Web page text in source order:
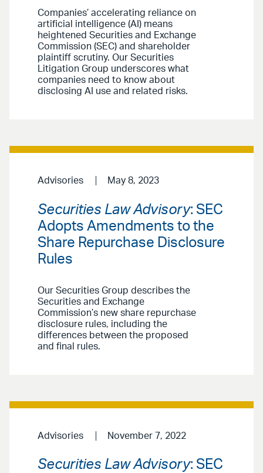
Companies’ accelerating reliance on
artificial intelligence (AI) means
heightened Securities and Exchange
Commission (SEC) and shareholder
plaintiff scrutiny. Our Securities
Litigation Group underscores what
companies need to know about
disclosing AI use and related risks.
Advisories May 8, 2023
Securities Law Advisory: SEC
Adopts Amendments to the
Share Repurchase Disclosure
Rules
Our Securities Group describes the
Securities and Exchange
Commission’s new share repurchase
disclosure rules, including the
differences between the proposed
and final rules.
Advisories November 7, 2022
Securities Law Advisory: SEC